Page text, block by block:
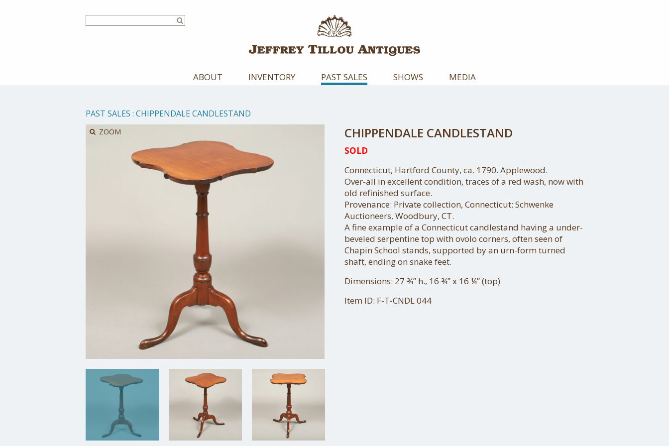
ABOUT INVENTORY PAST SALES SHOWS MEDIA
PAST SALES : CHIPPENDALE CANDLESTAND
ZOOM CHIPPENDALE CANDLESTAND
SOLD
Connecticut, Hartford County, ca. 1790. Applewood.
Over-all in excellent condition, traces of a red wash, now with
old refinished surface.
Provenance: Private collection, Connecticut; Schwenke
Auctioneers, Woodbury, CT.
A fine example of a Connecticut candlestand having a under-
beveled serpentine top with ovolo corners, often seen of
Chapin School stands, supported by an urn-form turned
shaft, ending on snake feet.
Dimensions: 27 ¾” h., 16 ¾” x 16 ¼” (top)
Item ID: F-T-CNDL 044